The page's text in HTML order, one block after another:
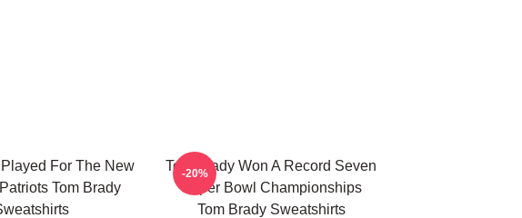
For The New
Tom Brady
Tom Brady Won A Record Seven
Super Bowl Championships
Tom Brady Sweatshirts
-20%